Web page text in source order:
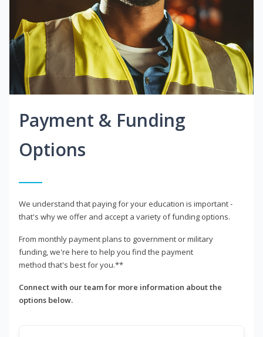
Payment & Funding
Options
We understand that paying for your education is important -
that's why we offer and accept a variety of funding options.
From monthly payment plans to government or military
funding, we're here to help you find the payment
method that's best for you.**
Connect with our team for more information about the
options below.